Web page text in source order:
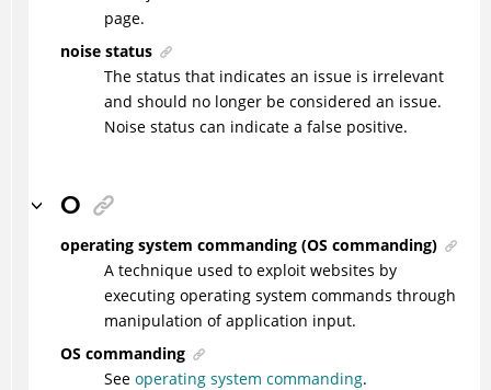
page.
noise status
The status that indicates an issue is irrelevant
and should no longer be considered an issue.
Noise status can indicate a false positive.
O
operating system commanding (OS commanding)
A technique used to exploit websites by
executing operating system commands through
manipulation of application input.
OS commanding
See operating system commanding.